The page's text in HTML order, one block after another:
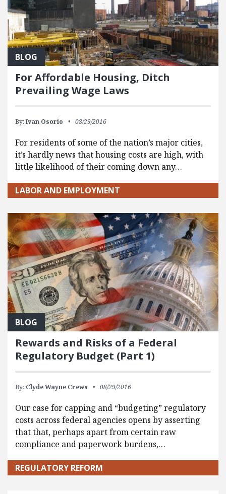
BLOG
For Affordable Housing, Ditch
Prevailing Wage Laws
By: Ivan Osorio 08/29/2016
For residents of some of the nation’s major cities,
it’s hardly news that housing costs are high, with
little likelihood of their coming down any…
LABOR AND EMPLOYMENT
BLOG
Rewards and Risks of a Federal
Regulatory Budget (Part 1)
By: Clyde Wayne Crews 08/29/2016
Our case for capping and “budgeting” regulatory
costs across federal agencies opens by asserting
that that, perhaps apart from certain raw
compliance and paperwork burdens,…
REGULATORY REFORM